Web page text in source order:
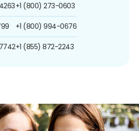
+1 (800) 273-0603
+1 (800) 994-0676
+1 (855) 872-2243